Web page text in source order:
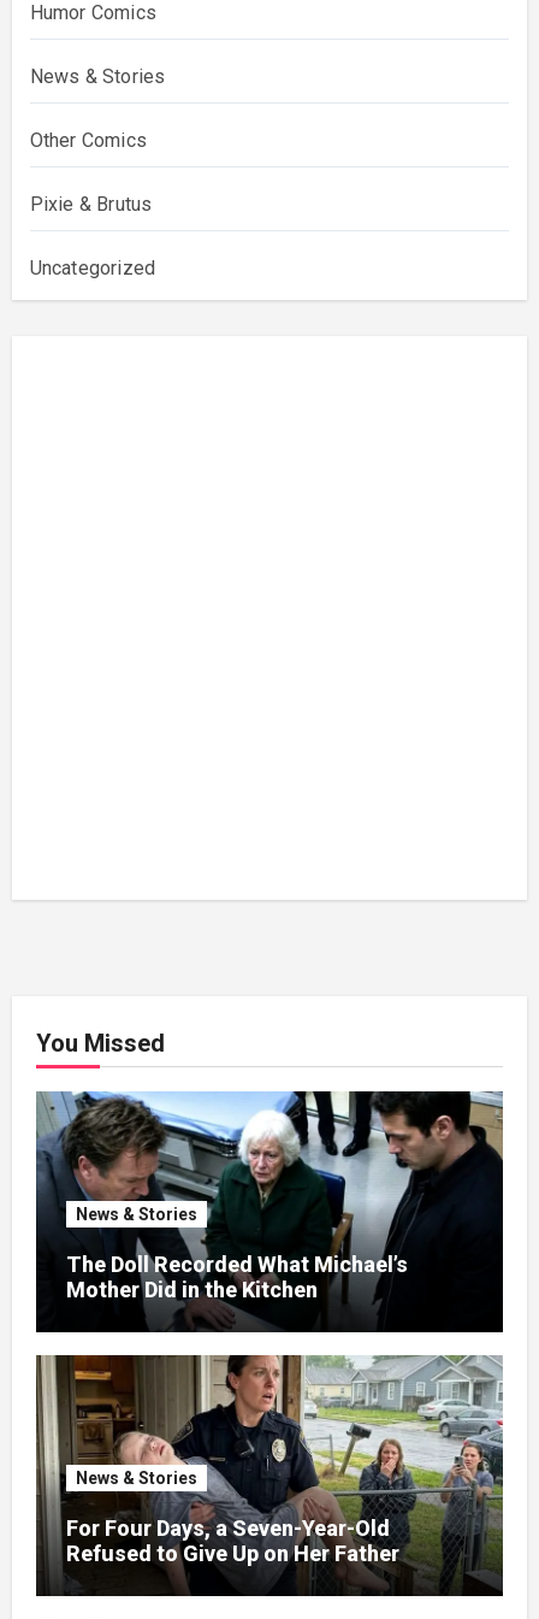
Humor Comics
News & Stories
Other Comics
Pixie & Brutus
Uncategorized
You Missed
News & Stories
The Doll Recorded What Michael’s
Mother Did in the Kitchen
News & Stories
For Four Days, a Seven-Year-Old
Refused to Give Up on Her Father